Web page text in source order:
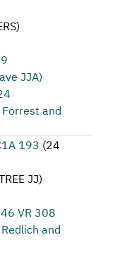
)
JJA)
Forrest and
193 (24
JJ)
VR 308
and